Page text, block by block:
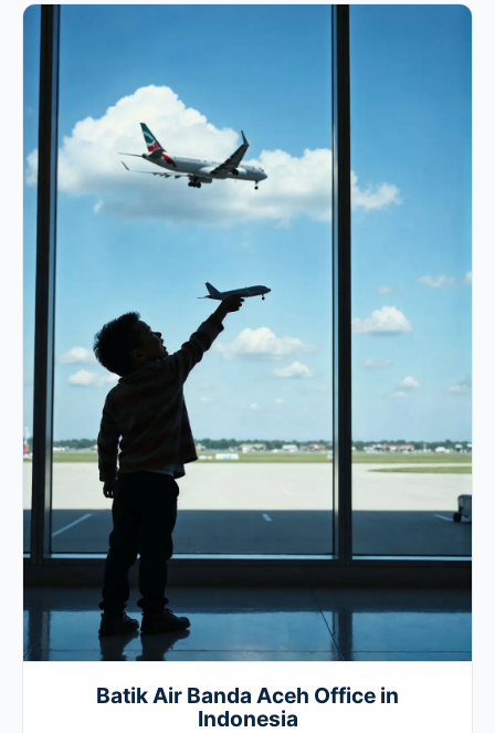
Batik Air Banda Aceh Office in
Indonesia